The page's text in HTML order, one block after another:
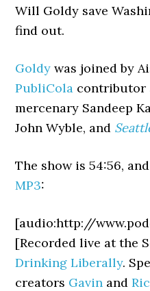
Will Goldy save
find out.
Goldy was joined by
PubliCola contributor
mercenary Sandeep
John Wyble, and
The show is 54:56,
MP3:
[audio:http://
[Recorded live at the
Drinking Liberally.
creators Gavin and